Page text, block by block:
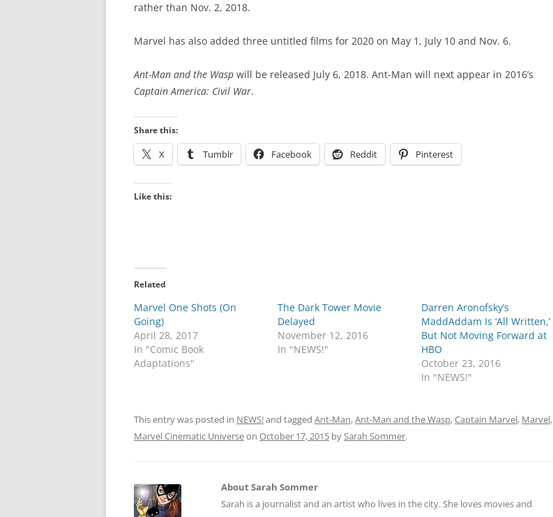
rather than Nov. 2, 2018.
Marvel has also added three untitled films for 2020 on May 1, July 10 and Nov. 6.
Ant-Man and the Wasp will be released July 6, 2018. Ant-Man will next appear in 2016’s
Captain America: Civil War.
Share this:
X Tumblr Facebook Reddit Pinterest
Like this:
Related
Marvel One Shots (On
Going)
April 28, 2017
In "Comic Book
Adaptations"
The Dark Tower Movie
Delayed
November 12, 2016
In "NEWS!"
Darren Aronofsky’s
MaddAddam Is ‘All Written,’
But Not Moving Forward at
HBO
October 23, 2016
In "NEWS!"
This entry was posted in NEWS!and tagged Ant-Man,Ant-Man and the Wasp,Captain Marvel, Marvel,
Marvel Cinematic Universeon October 17, 2015 bySarah Sommer.
About Sarah Sommer
Sarah is a journalist and an artist who lives in the city. She loves movies and